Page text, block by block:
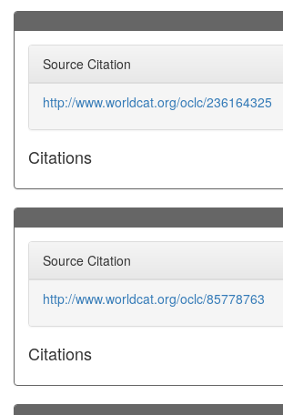
Source Citation
http://www.worldcat.org/oclc/236164325
Citations
Source Citation
http://www.worldcat.org/oclc/85778763
Citations